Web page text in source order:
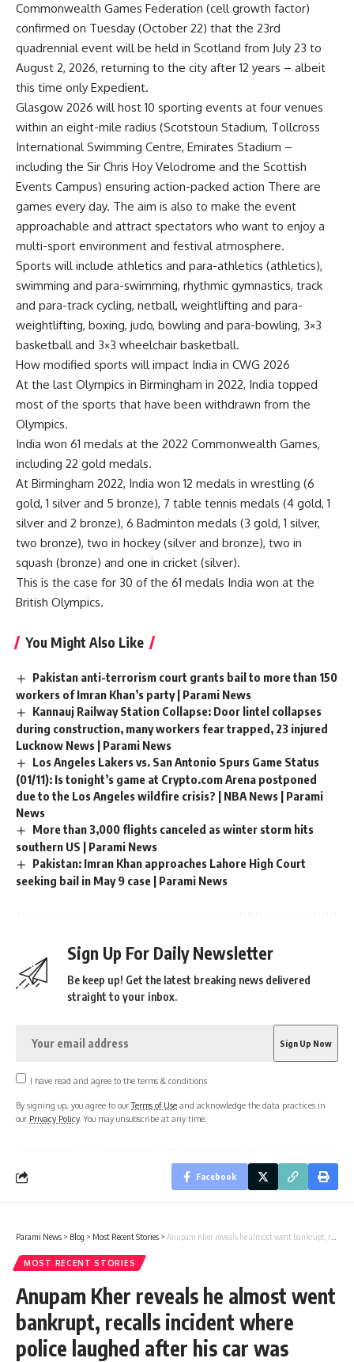
Commonwealth Games Federation (cell growth factor)
confirmed on Tuesday (October 22) that the 23rd
quadrennial event will be held in Scotland from July 23 to
August 2, 2026, returning to the city after 12 years – albeit
this time only Expedient.
Glasgow 2026 will host 10 sporting events at four venues
within an eight-mile radius (Scotstoun Stadium, Tollcross
International Swimming Centre, Emirates Stadium –
including the Sir Chris Hoy Velodrome and the Scottish
Events Campus) ensuring action-packed action There are
games every day. The aim is also to make the event
approachable and attract spectators who want to enjoy a
multi-sport environment and festival atmosphere.
Sports will include athletics and para-athletics (athletics),
swimming and para-swimming, rhythmic gymnastics, track
and para-track cycling, netball, weightlifting and para-
weightlifting, boxing, judo, bowling and para-bowling, 3×3
basketball and 3×3 wheelchair basketball.
How modified sports will impact India in CWG 2026
At the last Olympics in Birmingham in 2022, India topped
most of the sports that have been withdrawn from the
Olympics.
India won 61 medals at the 2022 Commonwealth Games,
including 22 gold medals.
At Birmingham 2022, India won 12 medals in wrestling (6
gold, 1 silver and 5 bronze), 7 table tennis medals (4 gold, 1
silver and 2 bronze), 6 Badminton medals (3 gold, 1 silver,
two bronze), two in hockey (silver and bronze), two in
squash (bronze) and one in cricket (silver).
This is the case for 30 of the 61 medals India won at the
British Olympics.
You Might Also Like
Pakistan anti-terrorism court grants bail to more than 150
workers of Imran Khan’s party | Parami News
Kannauj Railway Station Collapse: Door lintel collapses
during construction, many workers fear trapped, 23 injured
Lucknow News | Parami News
Los Angeles Lakers vs. San Antonio Spurs Game Status
(01/11): Is tonight’s game at Crypto.com Arena postponed
due to the Los Angeles wildfire crisis? | NBA News | Parami
News
More than 3,000 flights canceled as winter storm hits
southern US | Parami News
Pakistan: Imran Khan approaches Lahore High Court
seeking bail in May 9 case | Parami News
Sign Up For Daily Newsletter
Be keep up! Get the latest breaking news delivered
straight to your inbox.
I have read and agree to the terms & conditions
By signing up, you agree to ourTerms of Use and acknowledge the data practices in
our Privacy Policy. You may unsubscribe at any time.
Facebook
Parami News > Blog > Most Recent Stories > Anupam Kher reveals he almost went bankrupt, recalls incident where police laughed after his car was stolen | Hindi Film News | Parami News
MOST RECENT STORIES
Anupam Kher reveals he almost went
bankrupt, recalls incident where
police laughed after his car was